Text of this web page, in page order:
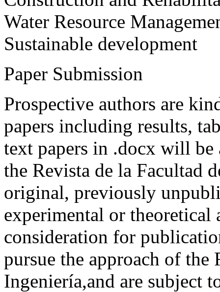
Water Resource
Sustainable development
Paper Submission
Prospective authors are
papers including results,
text papers in .docx will be
the Revista de la Facultad
original, previously
experimental or theoretical
consideration for
pursue the approach of the
Ingeniería,and are subject